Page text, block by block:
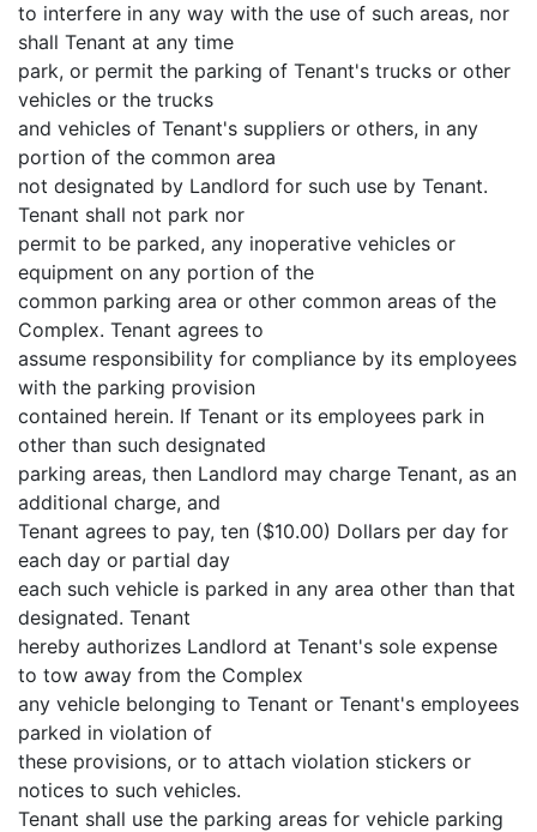
to interfere in any way with the use of such areas, nor
shall Tenant at any time
park, or permit the parking of Tenant's trucks or other
vehicles or the trucks
and vehicles of Tenant's suppliers or others, in any
portion of the common area
not designated by Landlord for such use by Tenant.
Tenant shall not park nor
permit to be parked, any inoperative vehicles or
equipment on any portion of the
common parking area or other common areas of the
Complex. Tenant agrees to
assume responsibility for compliance by its employees
with the parking provision
contained herein. If Tenant or its employees park in
other than such designated
parking areas, then Landlord may charge Tenant, as an
additional charge, and
Tenant agrees to pay, ten ($10.00) Dollars per day for
each day or partial day
each such vehicle is parked in any area other than that
designated. Tenant
hereby authorizes Landlord at Tenant's sole expense
to tow away from the Complex
any vehicle belonging to Tenant or Tenant's employees
parked in violation of
these provisions, or to attach violation stickers or
notices to such vehicles.
Tenant shall use the parking areas for vehicle parking